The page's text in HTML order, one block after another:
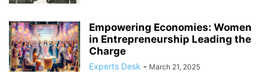
Empowering Economies: Women
in Entrepreneurship Leading the
Charge
Experts Desk - March 21, 2025